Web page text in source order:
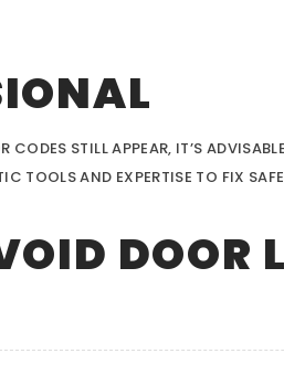
STILL APPEAR, IT’S
TOOLS AND EXPERTISE TO FIX
DOOR